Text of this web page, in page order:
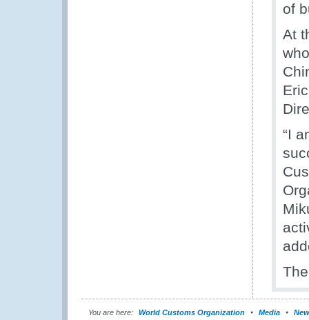
of
At
“I
You are here: World Customs Organization Media